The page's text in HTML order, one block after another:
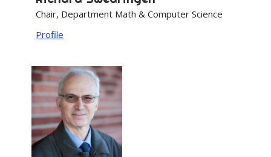
Chair, Department Math & Computer Science
Profile